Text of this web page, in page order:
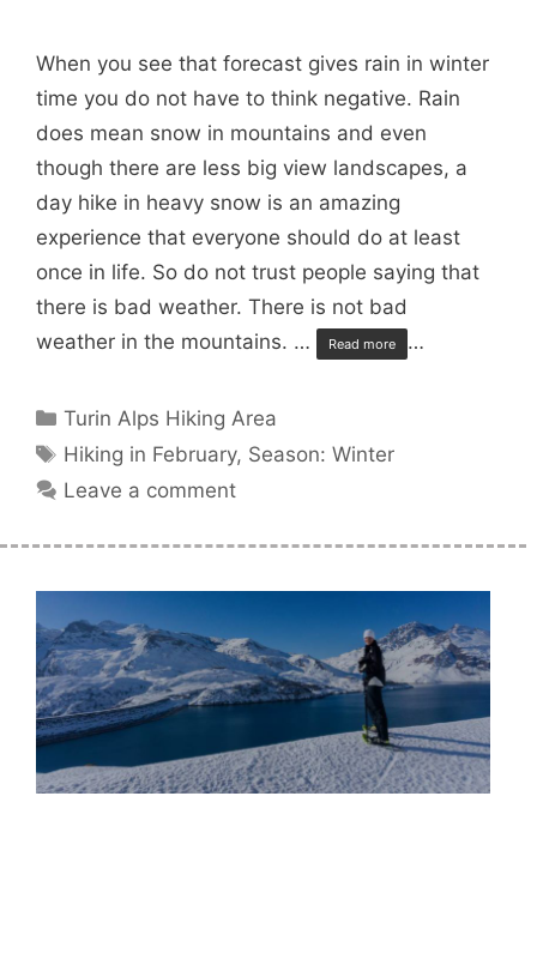
When you see that forecast gives rain in winter
time you do not have to think negative. Rain
does mean snow in mountains and even
though there are less big view landscapes, a
day hike in heavy snow is an amazing
experience that everyone should do at least
once in life. So do not trust people saying that
there is bad weather. There is not bad
weather in the mountains. …
Read more …
Categories
Turin Alps Hiking Area
Tags
Hiking in February, Season: Winter
Leave a comment